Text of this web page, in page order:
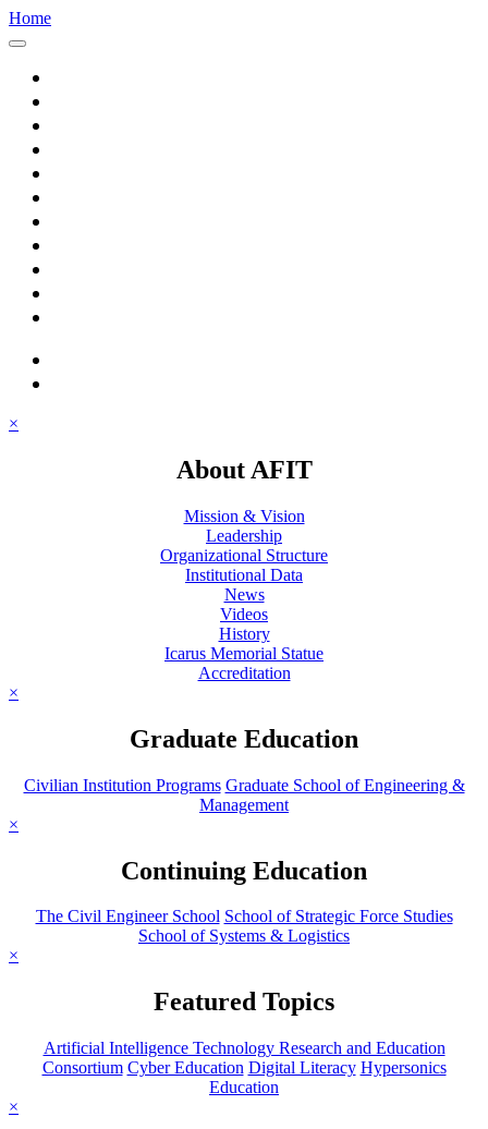
Home
×
About AFIT
Mission & Vision
Leadership
Organizational Structure
Institutional Data
News
Videos
History
Icarus Memorial Statue
Accreditation
×
Graduate Education
Civilian Institution Programs Graduate School of Engineering &
Management
×
Continuing Education
The Civil Engineer School School of Strategic Force Studies
School of Systems & Logistics
×
Featured Topics
Artificial Intelligence Technology Research and Education
Consortium Cyber Education Digital Literacy Hypersonics
Education
×